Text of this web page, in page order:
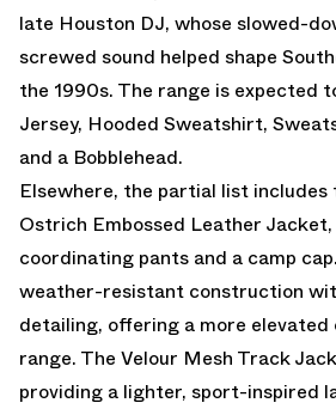
late Houston DJ, whose slowed-
screwed sound helped shape
the 1990s. The range is expected
Jersey, Hooded Sweatshirt,
and a Bobblehead.
Elsewhere, the partial list includes
Ostrich Embossed Leather
coordinating pants and a camp
weather-resistant construction
detailing, offering a more
range. The Velour Mesh Track
providing a lighter, sport-inspired